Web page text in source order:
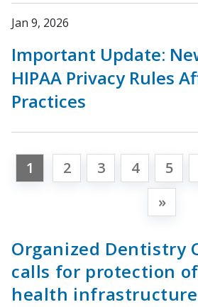
Jan 9, 2026
Important Update:
HIPAA Privacy Rules
Practices
1 2 3 4 5
»
Organized Dentistry
calls for protection
health infrastructure